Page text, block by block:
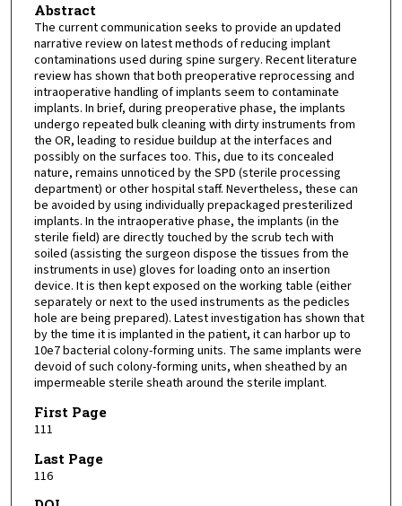
Abstract
The current communication seeks to provide an updated
narrative review on latest methods of reducing implant
contaminations used during spine surgery. Recent literature
review has shown that both preoperative reprocessing and
intraoperative handling of implants seem to contaminate
implants. In brief, during preoperative phase, the implants
undergo repeated bulk cleaning with dirty instruments from
the OR, leading to residue buildup at the interfaces and
possibly on the surfaces too. This, due to its concealed
nature, remains unnoticed by the SPD (sterile processing
department) or other hospital staff. Nevertheless, these can
be avoided by using individually prepackaged presterilized
implants. In the intraoperative phase, the implants (in the
sterile field) are directly touched by the scrub tech with
soiled (assisting the surgeon dispose the tissues from the
instruments in use) gloves for loading onto an insertion
device. It is then kept exposed on the working table (either
separately or next to the used instruments as the pedicles
hole are being prepared). Latest investigation has shown that
by the time it is implanted in the patient, it can harbor up to
10e7 bacterial colony-forming units. The same implants were
devoid of such colony-forming units, when sheathed by an
impermeable sterile sheath around the sterile implant.
First Page
111
Last Page
116